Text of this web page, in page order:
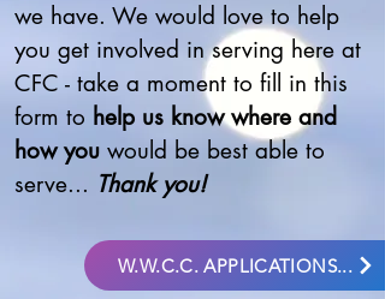
we have. We would love to help
you get involved in serving here at
CFC - take a moment to fill in this
form to help us know where and
how you would be best able to
serve... Thank you!
W.W.C.C. APPLICATIONS...